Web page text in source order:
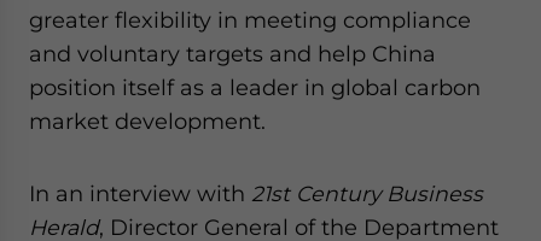
greater flexibility in meeting compliance
and voluntary targets and help China
position itself as a leader in global carbon
market development.
In an interview with 21st Century Business
Herald, Director General of the Department